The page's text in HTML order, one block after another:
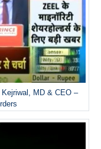
MD & CEO –